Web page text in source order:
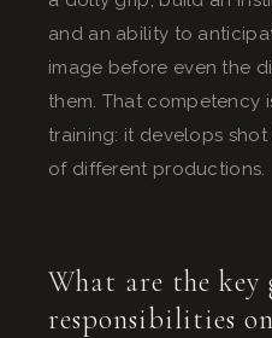
and an ability to
image before even the
them. That competency
training: it develops
of different productions.
What are the key
responsibilities